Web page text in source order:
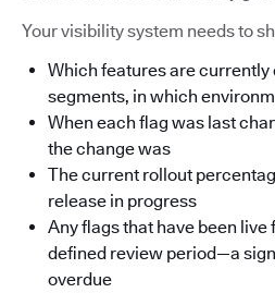
Your visibility system needs to
Which features are
segments, in which
When each flag was last
the change was
The current rollout
release in progress
Any flags that have been
defined review period—a
overdue